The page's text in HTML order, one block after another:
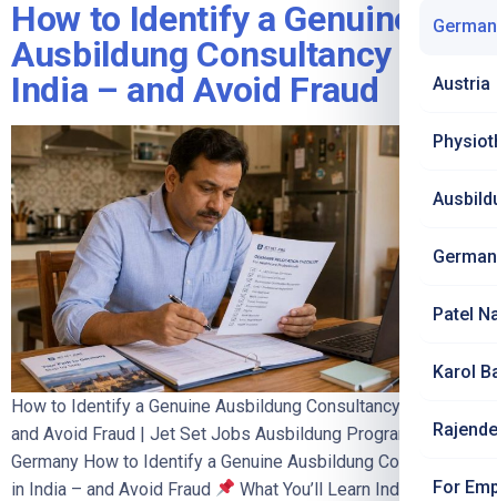
Austria
Patel
Karol
For
How to Identify a Genuine
Ausbildung Consultancy in
India – and Avoid Fraud
How to Identify a Genuine Ausbildung Consultancy in India –
and Avoid Fraud | Jet Set Jobs Ausbildung Programme
Germany How to Identify a Genuine Ausbildung Consultancy
in India – and Avoid Fraud
What You’ll Learn India’s